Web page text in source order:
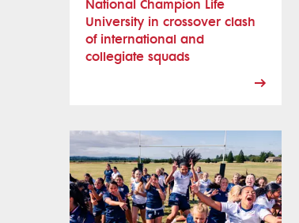
National Champion Life
University in crossover clash
of international and
collegiate squads